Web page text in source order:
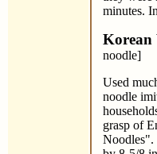
minutes.
Korean
noodle]
Used
noodle
grasp of
Noodles".